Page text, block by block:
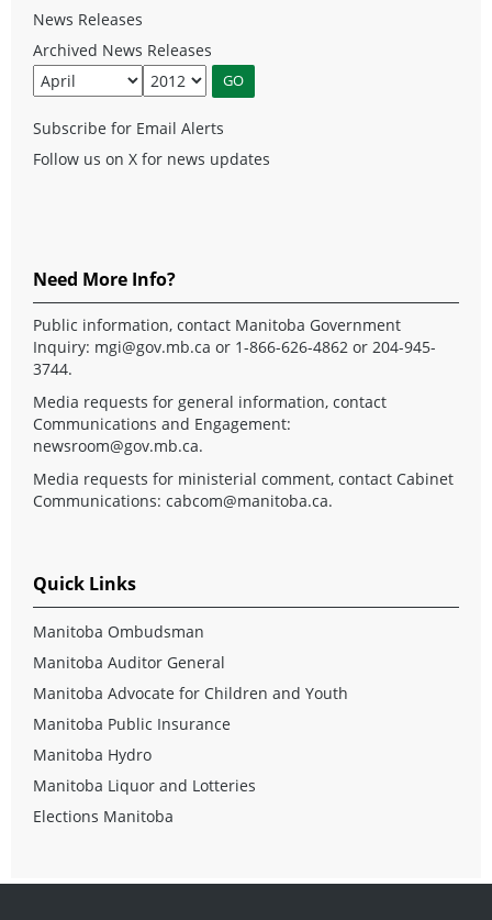
News Releases
Archived News Releases
Subscribe for Email Alerts
Follow us on X for news updates
Need More Info?
Public information, contact Manitoba Government
Inquiry: mgi@gov.mb.ca or 1-866-626-4862 or 204-945-
3744.
Media requests for general information, contact
Communications and Engagement:
newsroom@gov.mb.ca.
Media requests for ministerial comment, contact Cabinet
Communications: cabcom@manitoba.ca.
Quick Links
Manitoba Ombudsman
Manitoba Auditor General
Manitoba Advocate for Children and Youth
Manitoba Public Insurance
Manitoba Hydro
Manitoba Liquor and Lotteries
Elections Manitoba